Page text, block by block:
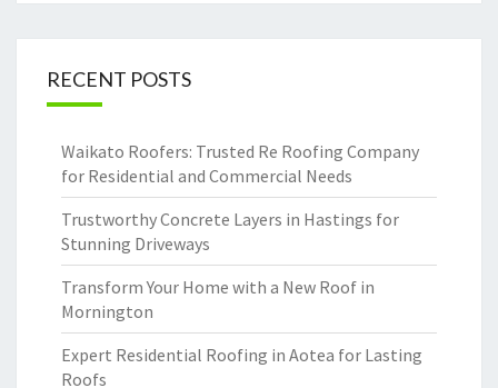
RECENT POSTS
Waikato Roofers: Trusted Re Roofing Company
for Residential and Commercial Needs
Trustworthy Concrete Layers in Hastings for
Stunning Driveways
Transform Your Home with a New Roof in
Mornington
Expert Residential Roofing in Aotea for Lasting
Roofs